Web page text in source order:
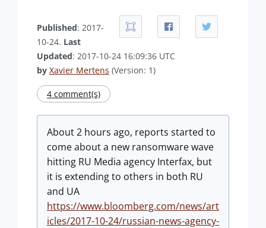
Published: 2017-
10-24. Last
Updated: 2017-10-24 16:09:36 UTC
by Xavier Mertens (Version: 1)
4 comment(s)
About 2 hours ago, reports started to
come about a new ransomware wave
hitting RU Media agency Interfax, but
it is extending to others in both RU
and UA
https://www.bloomberg.com/news/art
icles/2017-10-24/russian-news-agency-